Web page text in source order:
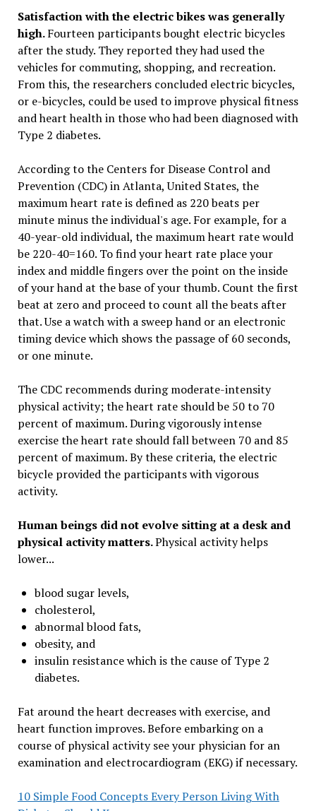
Satisfaction with the electric bikes was generally
high.Fourteen participants bought electric bicycles
after the study. They reported they had used the
vehicles for commuting, shopping, and recreation.
From this, the researchers concluded electric bicycles,
or e-bicycles, could be used to improve physical fitness
and heart health in those who had been diagnosed with
Type 2 diabetes.
According to the Centers for Disease Control and
Prevention (CDC) in Atlanta, United States, the
maximum heart rate is defined as 220 beats per
minute minus the individual's age. For example, for a
40-year-old individual, the maximum heart rate would
be 220-40=160. To find your heart rate place your
index and middle fingers over the point on the inside
of your hand at the base of your thumb. Count the first
beat at zero and proceed to count all the beats after
that. Use a watch with a sweep hand or an electronic
timing device which shows the passage of 60 seconds,
or one minute.
The CDC recommends during moderate-intensity
physical activity; the heart rate should be 50 to 70
percent of maximum. During vigorously intense
exercise the heart rate should fall between 70 and 85
percent of maximum. By these criteria, the electric
bicycle provided the participants with vigorous
activity.
Human beings did not evolve sitting at a desk and
physical activity matters.Physical activity helps
lower...
blood sugar levels,
cholesterol,
abnormal blood fats,
obesity, and
insulin resistance which is the cause of Type 2
diabetes.
Fat around the heart decreases with exercise, and
heart function improves. Before embarking on a
course of physical activity see your physician for an
examination and electrocardiogram (EKG) if necessary.
10 Simple Food Concepts Every Person Living With